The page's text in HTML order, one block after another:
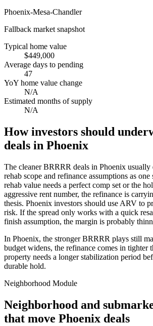
Phoenix-Mesa-Chandler
Fallback market snapshot
Typical home value
$449,000
Average days to pending
47
YoY home value change
N/A
Estimated months of supply
N/A
How investors should
deals in Phoenix
The cleaner BRRRR deals in Phoenix usually
rehab scope and refinance assumptions as
rehab value needs a perfect comp set or the
aggressive rent number, the refinance is
thesis. Phoenix investors should use ARV to
risk. If the spread only works with a quick
finish assumption, the margin is probably
In Phoenix, the stronger BRRRR plays still
budget widens, the refinance comes in tighter
property needs a longer stabilization period
durable hold.
Neighborhood Module
Neighborhood and
that move Phoenix deals